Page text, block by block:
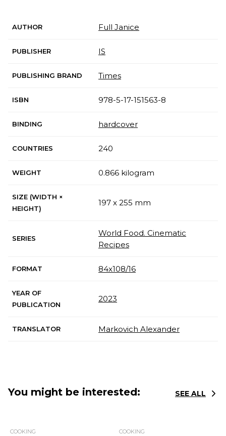
AUTHOR Full Janice
PUBLISHER IS
PUBLISHING BRAND Times
ISBN 978-5-17-151563-8
BINDING hardcover
COUNTRIES 240
WEIGHT 0.866 kilogram
SIZE (WIDTH ×
HEIGHT)
197 x 255 mm
SERIES
World Food. Cinematic
Recipes
FORMAT 84x108/16
YEAR OF
PUBLICATION
2023
TRANSLATOR Markovich Alexander
You might be interested: SEE ALL
COOKING COOKING